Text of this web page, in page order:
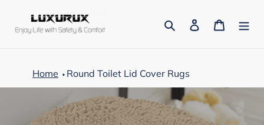
content
Search Log in Cart
Home Round Toilet Lid Cover Rugs